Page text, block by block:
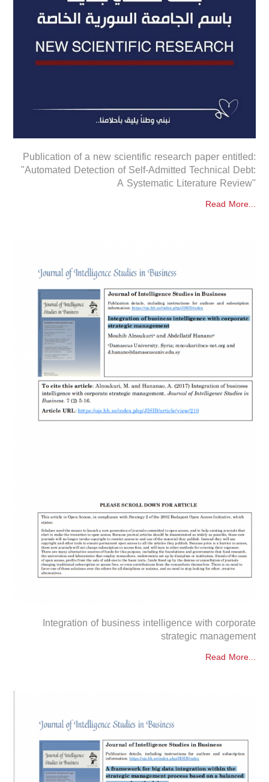
Publication of a new scientific research paper entitled:
"Automated Detection of Self-Admitted Technical Debt:
A Systematic Literature Review"
Read More...
Integration of business intelligence with corporate
strategic management
Read More...